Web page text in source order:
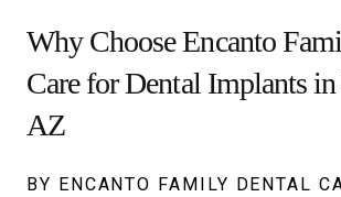
Why Choose Encanto
Care for Dental Implants
AZ
BY ENCANTO FAMILY DENTAL